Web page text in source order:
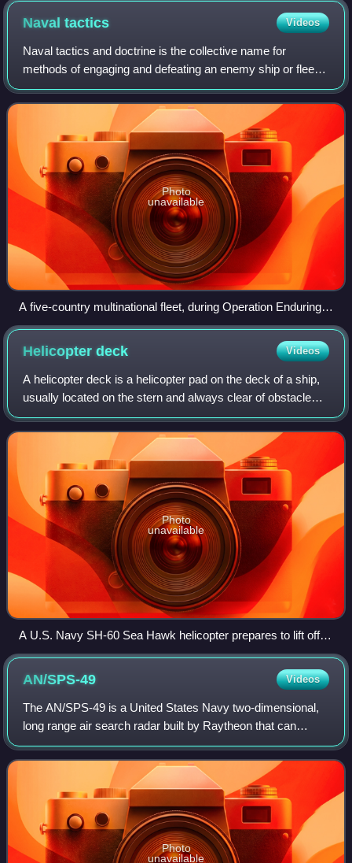
Navaltactics Videos
Naval tactics and doctrine is the collective name for
methods of engaging and defeating an enemy ship or fleet
in battle at sea during naval warfare, the naval equivalent of
military tactics on land.
Photo
unavailable
A five-country multinational fleet, during Operation Enduring
Freedom in the Oman Sea. In four descending columns, from
the top left to the bottom right: Maestrale, De Grasse; USS
John C. Stennis, Charles de Gaulle, Surcouf; USS Port
Royal, HMS Ocean, USS John F. Kennedy, HNLMS Van
Amstel ; and Luigi Durand de la Penne
Helicopterdeck Videos
A helicopter deck is a helicopter pad on the deck of a ship,
usually located on the stern and always clear of obstacles
that would prove hazardous to a helicopter landing. In the
United States Navy, i
Photo
unavailable
A U.S. Navy SH-60 Sea Hawk helicopter prepares to lift off
from the flight deck of an Arleigh Burke-class destroyer
AN/SPS-49 Videos
The AN/SPS-49 is a United States Navy two-dimensional,
long range air search radar built by Raytheon that can
provide contact bearing and range. It is a primary air-search
radar for numerous ships in
Photo
unavailable